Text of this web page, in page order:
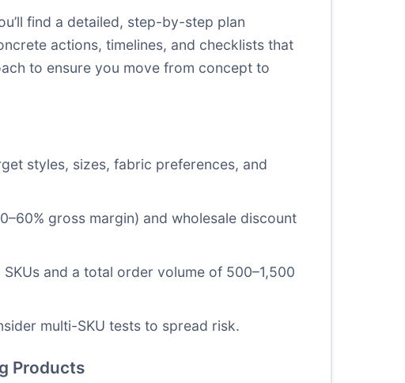
find a detailed, step-by-step plan
actions, timelines, and checklists that
to ensure you move from concept to
styles, sizes, fabric preferences, and
gross margin) and wholesale discount
and a total order volume of 500–1,500
multi-SKU tests to spread risk.
Products